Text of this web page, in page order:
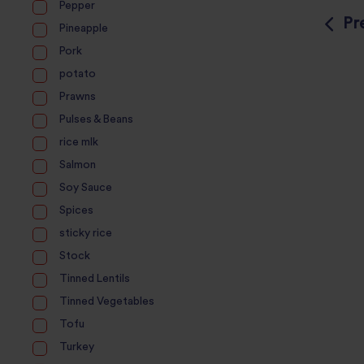
Pepper
Pineapple
Pork
potato
Prawns
Pulses & Beans
rice mlk
Salmon
Soy Sauce
Spices
sticky rice
Stock
Tinned Lentils
Tinned Vegetables
Tofu
Turkey